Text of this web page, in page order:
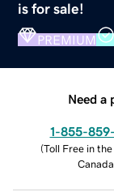
is for sale!
PREMIUM
Need a
1-855-
(Toll Free in the
Canada